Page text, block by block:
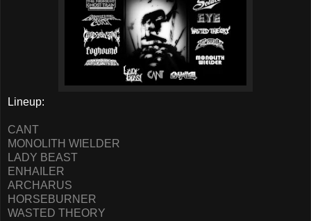
Lineup:
CANT
MONOLITH WIELDER
LADY BEAST
ENHAILER
ARCHARUS
HORSEBURNER
WASTED THEORY